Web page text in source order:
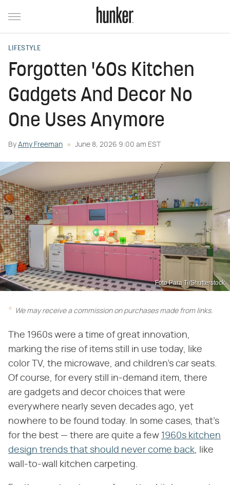
LIFESTYLE
Forgotten '60s Kitchen
Gadgets And Decor No
One Uses Anymore
By Amy Freeman June 8, 2026 9:00 am EST
Foto Para Ti/Shutterstock
We may receive a commission on purchases made from links.
The 1960s were a time of great innovation,
marking the rise of items still in use today, like
color TV, the microwave, and children's car seats.
Of course, for every still in-demand item, there
are gadgets and decor choices that were
everywhere nearly seven decades ago, yet
nowhere to be found today. In some cases, that's
for the best — there are quite a few 1960s kitchen
design trends that should never come back , like
wall-to-wall kitchen carpeting.